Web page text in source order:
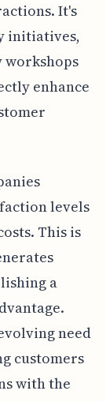
It's
initiatives,
workshops
enhance
levels
This is
a
need
customers
with the